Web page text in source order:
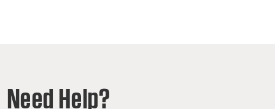
Need Help?